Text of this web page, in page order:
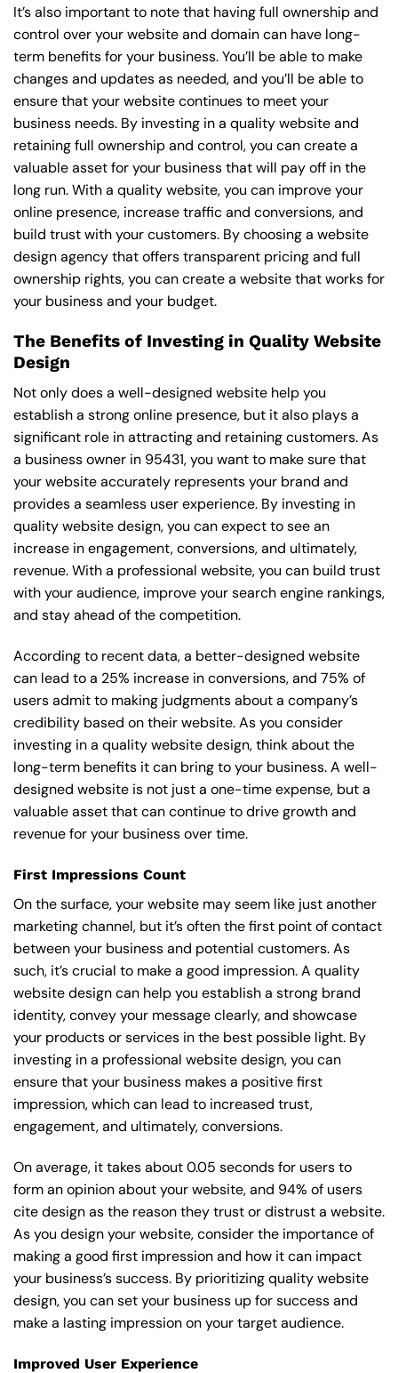
It’s also important to note that having full ownership and
control over your website and domain can have long-
term benefits for your business. You’ll be able to make
changes and updates as needed, and you’ll be able to
ensure that your website continues to meet your
business needs. By investing in a quality website and
retaining full ownership and control, you can create a
valuable asset for your business that will pay off in the
long run. With a quality website, you can improve your
online presence, increase traffic and conversions, and
build trust with your customers. By choosing a website
design agency that offers transparent pricing and full
ownership rights, you can create a website that works for
your business and your budget.
The Benefits of Investing in Quality Website
Design
Not only does a well-designed website help you
establish a strong online presence, but it also plays a
significant role in attracting and retaining customers. As
a business owner in 95431, you want to make sure that
your website accurately represents your brand and
provides a seamless user experience. By investing in
quality website design, you can expect to see an
increase in engagement, conversions, and ultimately,
revenue. With a professional website, you can build trust
with your audience, improve your search engine rankings,
and stay ahead of the competition.
According to recent data, a better-designed website
can lead to a 25% increase in conversions, and 75% of
users admit to making judgments about a company’s
credibility based on their website. As you consider
investing in a quality website design, think about the
long-term benefits it can bring to your business. A well-
designed website is not just a one-time expense, but a
valuable asset that can continue to drive growth and
revenue for your business over time.
First Impressions Count
On the surface, your website may seem like just another
marketing channel, but it’s often the first point of contact
between your business and potential customers. As
such, it’s crucial to make a good impression. A quality
website design can help you establish a strong brand
identity, convey your message clearly, and showcase
your products or services in the best possible light. By
investing in a professional website design, you can
ensure that your business makes a positive first
impression, which can lead to increased trust,
engagement, and ultimately, conversions.
On average, it takes about 0.05 seconds for users to
form an opinion about your website, and 94% of users
cite design as the reason they trust or distrust a website.
As you design your website, consider the importance of
making a good first impression and how it can impact
your business’s success. By prioritizing quality website
design, you can set your business up for success and
make a lasting impression on your target audience.
Improved User Experience